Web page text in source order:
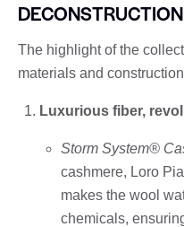
The highlight of the
materials and
Luxurious fiber,
Storm System®
cashmere, Loro
makes the wool
chemicals,